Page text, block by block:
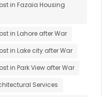
in Fazaia Housing
in Lahore after War
in Lake city after War
in Park View after War
Services